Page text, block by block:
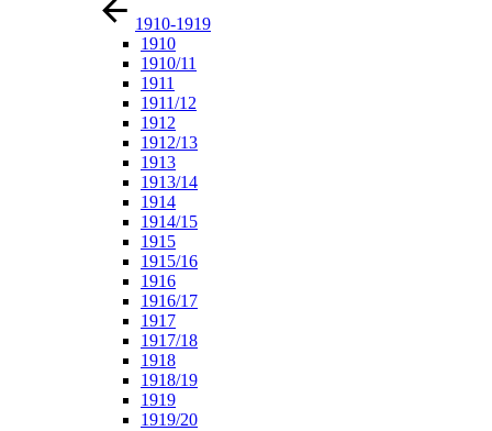
1910-1919
1910
1910/11
1911
1911/12
1912
1912/13
1913
1913/14
1914
1914/15
1915
1915/16
1916
1916/17
1917
1917/18
1918
1918/19
1919
1919/20